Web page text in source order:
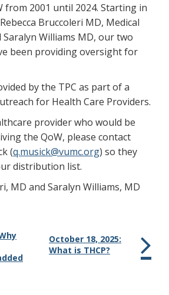
from 2001 until 2024. Starting in
Bruccoleri MD, Medical
Saralyn Williams MD, our two
been providing oversight for
by the TPC as part of a
for Health Care Providers.
provider who would be
the QoW, please contact
(q.musick@vumc.org) so they
distribution list.
MD and Saralyn Williams, MD
October 18, 2025:
What is THCP?